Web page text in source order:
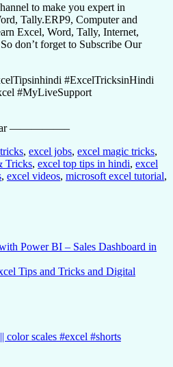
to make you expert in
Tally.ERP9, Computer and
Excel, Word, Tally, Internet,
don’t forget to Subscribe Our
#ExcelTricksinHindi
#MyLiveSupport
—————–
, excel jobs, excel magic tricks,
Tricks, excel top tips in hindi, excel
, excel videos, microsoft excel tutorial,
Power BI – Sales Dashboard in
Tips and Tricks and Digital